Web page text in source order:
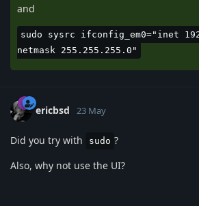
and
sudo sysrc ifconfig_em0="inet
netmask 255.255.255.0"
ericbsd 23 May
Did you try with sudo ?
Also, why not use the UI?